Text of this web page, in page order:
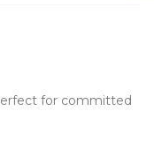
for committed